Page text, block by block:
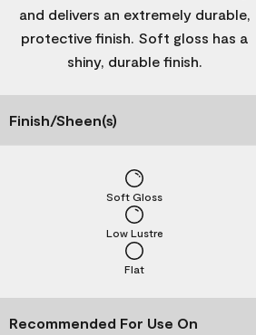
and delivers an extremely durable,
protective finish. Soft gloss has a
shiny, durable finish.
Finish/Sheen(s)
Flat
Low Lustre
Soft Gloss
Recommended For Use On